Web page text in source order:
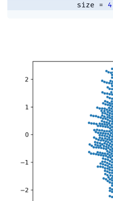
              size
= 4